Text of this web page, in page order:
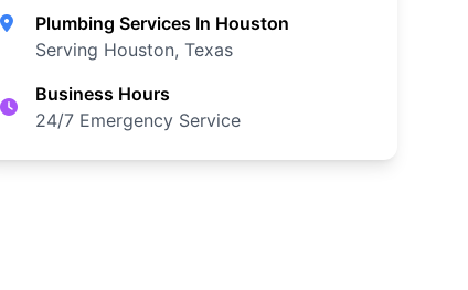
Plumbing Services In Houston
Serving Houston, Texas
Business Hours
24/7 Emergency Service